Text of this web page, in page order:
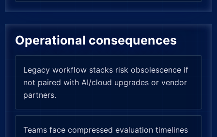
Operational consequences
Legacy workflow stacks risk obsolescence if
not paired with AI/cloud upgrades or vendor
partners.
Teams face compressed evaluation timelines